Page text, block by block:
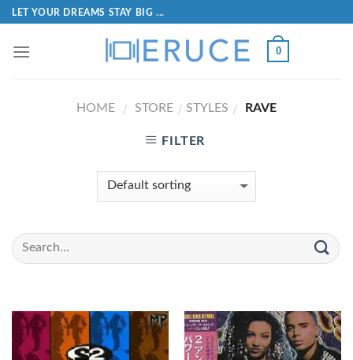
LET YOUR DREAMS STAY BIG ...
0
HOME / STORE / STYLES / RAVE
FILTER